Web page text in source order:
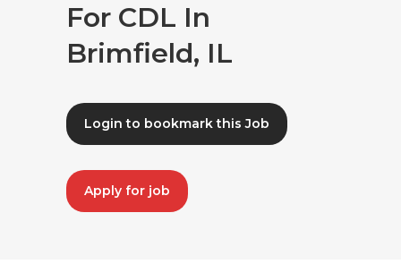
For CDL In
Brimfield, IL
Login to bookmark this Job
Apply for job